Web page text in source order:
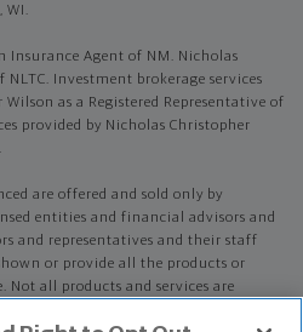
WI.
Insurance Agent of NM. Nicholas
Investment brokerage services
as a Registered Representative of
provided by Nicholas Christopher
are offered and sold only by
entities and financial advisors and
and representatives and their staff
or provide all the products or
Not all products and services are